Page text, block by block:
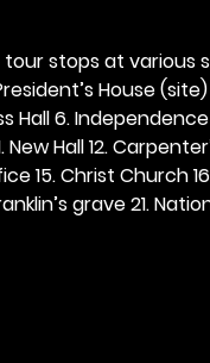
tour stops at various
House (site)
Hall 6. Independence
Hall 12.
15. Christ Church
grave 21.